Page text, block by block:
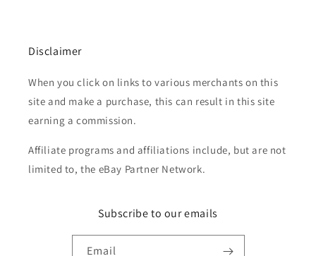
Disclaimer
When you click on links to various merchants on this
site and make a purchase, this can result in this site
earning a commission.
Affiliate programs and affiliations include, but are not
limited to, the eBay Partner Network.
Subscribe to our emails
Email